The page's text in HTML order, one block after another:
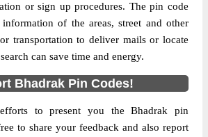
B.O
Hq
Bhadrak
B.O, Bant, Bhadrak, Orissa, 756114
or sign up procedures. The pin code
of the areas, street and other
transportation to deliver mails or locate
can save time and energy.
Bhadrak Pin Codes!
to present you the Bhadrak pin
to share your feedback and also report